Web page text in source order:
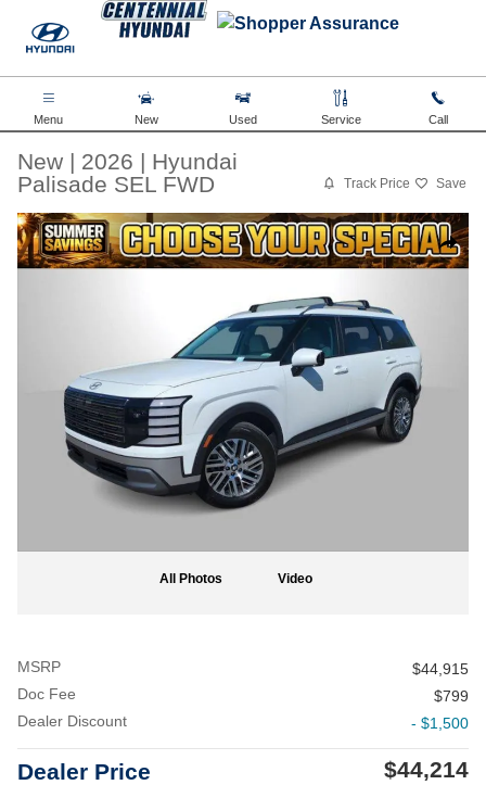
Skip to main content
Menu New Used Service Call
New | 2026 | Hyundai
Palisade SEL FWD
Track Price Save
Share
New 2026 Hyundai Palisade SEL FWD SUV Photo 1 of 36
All Photos Video
MSRP
$44,915
Doc Fee
$799
Dealer Discount
- $1,500
Dealer Price $44,214